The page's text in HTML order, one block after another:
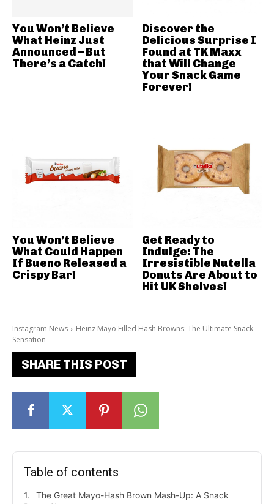
Instagram News
Heinz Mayo Filled Hash Browns: The Ultimate Snack
Sensation
SHARE THIS POST
Table of contents
The Great Mayo-Hash Brown Mash-Up: A Snack
You Won’t Believe
What Heinz Just
Announced – But
There’s a Catch!
Discover the
Delicious Surprise I
Found at TK Maxx
that Will Change
Your Snack Game
Forever!
You Won’t Believe
What Could Happen
If Bueno Released a
Crispy Bar!
Get Ready to
Indulge: The
Irresistible Nutella
Donuts Are About to
Hit UK Shelves!